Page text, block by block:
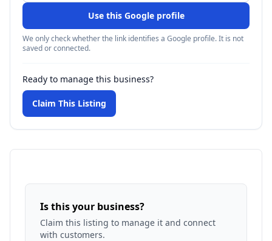
Use this Google profile
We only check whether the link identifies a Google profile. It is not
saved or connected.
Ready to manage this business?
Claim This Listing
Is this your business?
Claim this listing to manage it and connect
with customers.